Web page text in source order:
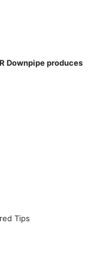
Downpipe produces
Tips